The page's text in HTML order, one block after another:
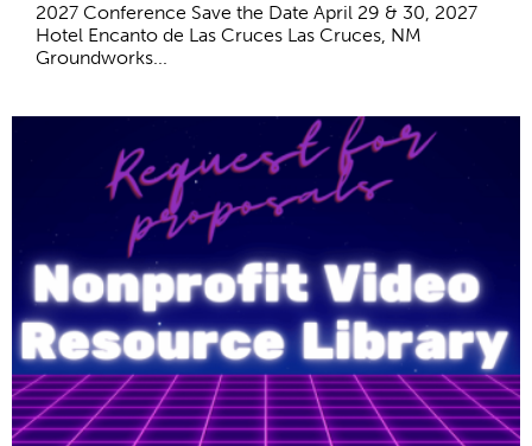
2027 Conference Save the Date April 29 & 30, 2027
Hotel Encanto de Las Cruces Las Cruces, NM
Groundworks...